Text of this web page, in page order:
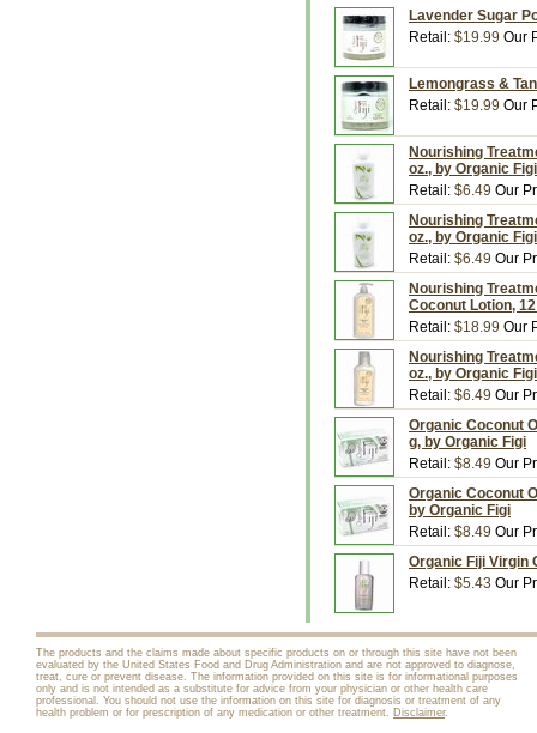
Lavender Sugar
Retail: $19.99 Our
Lemongrass &
Retail: $19.99 Our
Nourishing
oz., by Organic Figi
Retail: $6.49 Our
Nourishing
oz., by Organic Figi
Retail: $6.49 Our
Nourishing
Coconut Lotion,
Retail: $18.99 Our
Nourishing
oz., by Organic Figi
Retail: $6.49 Our
Organic Coconut
g, by Organic Figi
Retail: $8.49 Our
Organic Coconut
by Organic Figi
Retail: $8.49 Our
Organic Fiji Virgin
Retail: $5.43 Our
The products and the claims made about specific products on or through this site have not been
evaluated by the United States Food and Drug Administration and are not approved to diagnose,
treat, cure or prevent disease. The information provided on this site is for informational purposes
only and is not intended as a substitute for advice from your physician or other health care
professional. You should not use the information on this site for diagnosis or treatment of any
health problem or for prescription of any medication or other treatment. Disclaimer.